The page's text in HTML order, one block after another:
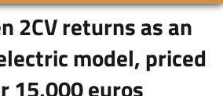
2CV returns as an
model, priced